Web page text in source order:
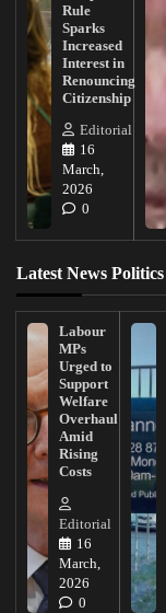
Rule
Sparks
Increased
Interest in
Renouncing
Citizenship
Editorial
16
March,
2026
0
Latest News Politics
Labour
MPs
Urged to
Support
Welfare
Overhaul
Amid
Rising
Costs
Editorial
16
March,
2026
0